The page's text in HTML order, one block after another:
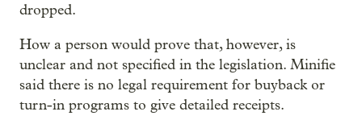
dropped.
How a person would prove that, however, is
unclear and not specified in the legislation. Minifie
said there is no legal requirement for buyback or
turn-in programs to give detailed receipts.